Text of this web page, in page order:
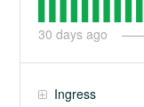
30 days ago
Ingress